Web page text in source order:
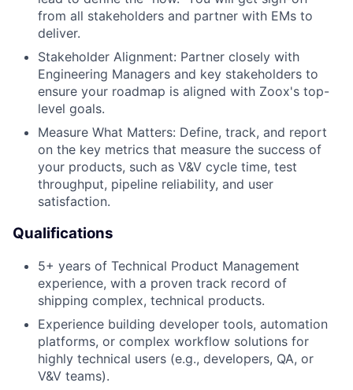
from all stakeholders and partner with EMs to
deliver.
Stakeholder Alignment: Partner closely with
Engineering Managers and key stakeholders to
ensure your roadmap is aligned with Zoox's top-
level goals.
Measure What Matters: Define, track, and report
on the key metrics that measure the success of
your products, such as V&V cycle time, test
throughput, pipeline reliability, and user
satisfaction.
Qualifications
5+ years of Technical Product Management
experience, with a proven track record of
shipping complex, technical products.
Experience building developer tools, automation
platforms, or complex workflow solutions for
highly technical users (e.g., developers, QA, or
V&V teams).